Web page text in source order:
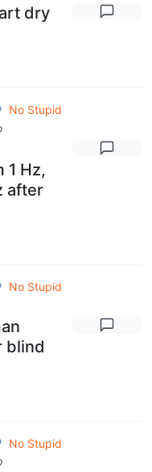
dry
No Stupid
1 Hz,
after
No Stupid
blind
No Stupid